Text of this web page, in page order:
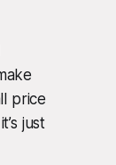
price
just